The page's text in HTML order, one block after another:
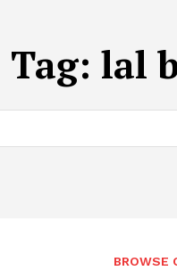
Tag: lal
BROWSE